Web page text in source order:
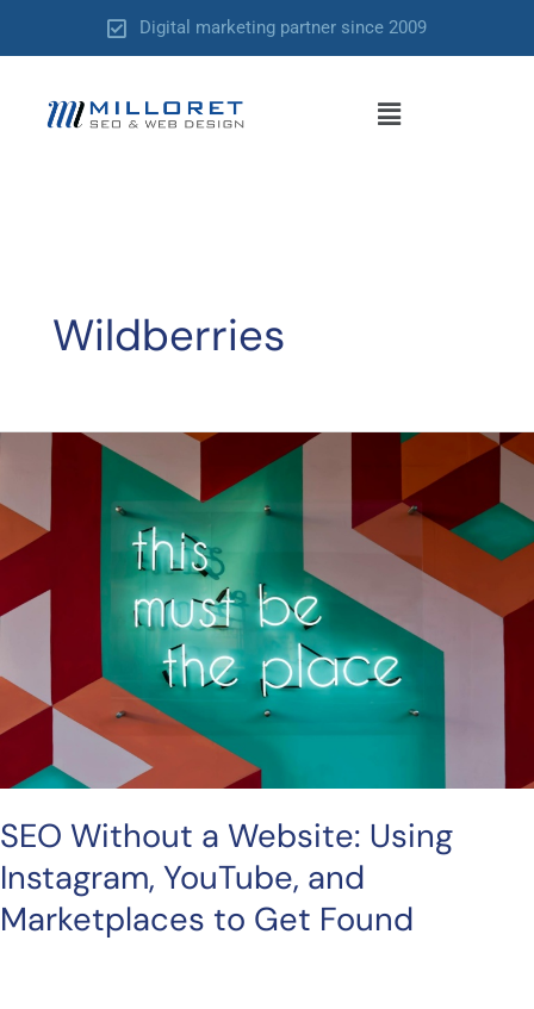
Digital marketing partner since 2009
Menu
Wildberries
SEO Without a Website: Using
Instagram, YouTube, and
Marketplaces to Get Found
a
Website:
Instagram,
and
Marketplaces
to